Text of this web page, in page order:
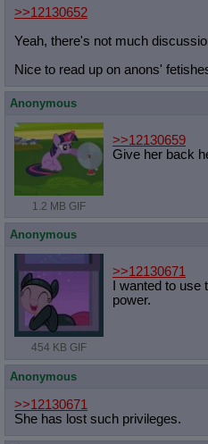
>>12130652
Yeah, there's not much
Nice to read up on anons'
Anonymous
1.2 MB GIF
>>12130659
Give her back
Anonymous
454 KB GIF
>>12130671
I wanted to use
power.
Anonymous
>>12130671
She has lost such privileges.